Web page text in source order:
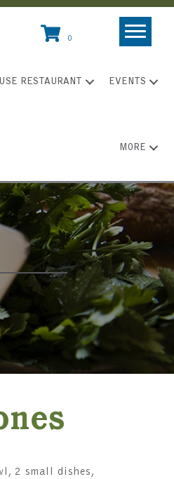
0
RESTAURANT EVENTS
MORE
2 small dishes,